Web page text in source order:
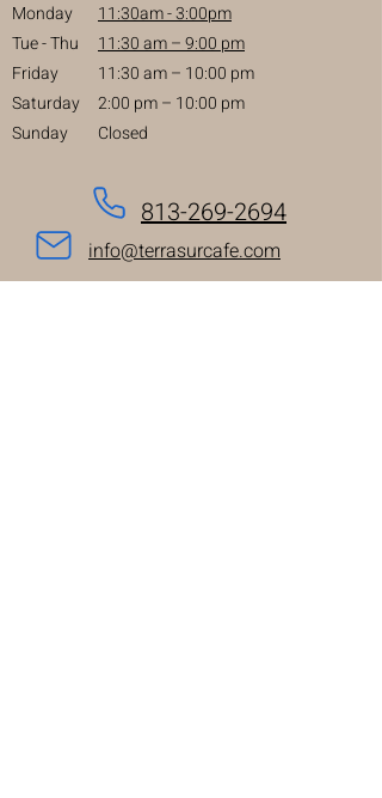
Monday
Tue - Thu
11:30am - 3:00pm
11:30 am – 9:00 pm
Friday
11:30 am – 10:00 pm
Saturday
2:00 pm – 10:00 pm
Sunday
Closed
813-269-2694
info@terrasurcafe.com